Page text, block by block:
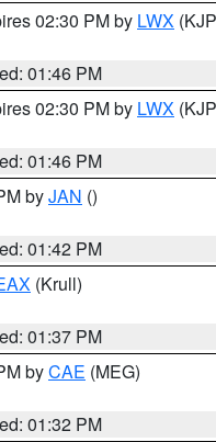
02:30 PM by LWX
01:46 PM
02:30 PM by LWX
01:46 PM
byJAN ()
01:42 PM
(Krull)
01:37 PM
byCAE (MEG)
01:32 PM